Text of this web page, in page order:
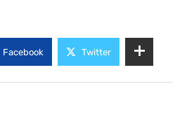
Facebook Twitter